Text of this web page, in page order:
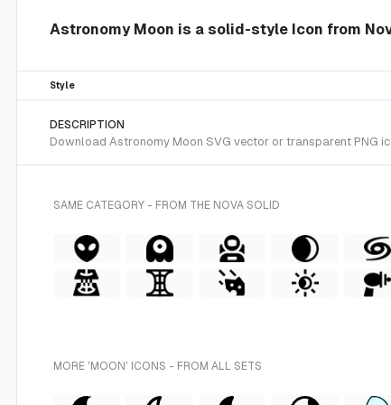
Astronomy Moon is a solid-style Icon from
Style
DESCRIPTION
Download Astronomy Moon SVG vector or transparent PNG
SAME CATEGORY - FROM THE NOVA SOLID
MORE 'MOON' ICONS - FROM ALL SETS